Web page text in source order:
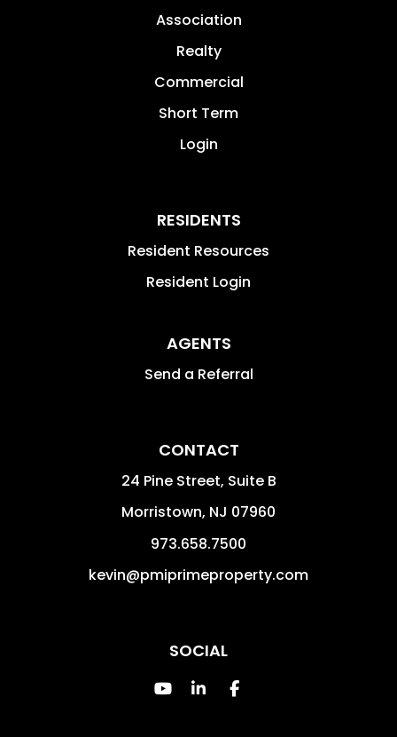
Association
Realty
Commercial
Short Term
Login
RESIDENTS
Resident Resources
Resident Login
AGENTS
Send a Referral
CONTACT
24 Pine Street, Suite B
Morristown, NJ 07960
973.658.7500
kevin@pmiprimeproperty.com
SOCIAL
Youtube
Linked InFacebook